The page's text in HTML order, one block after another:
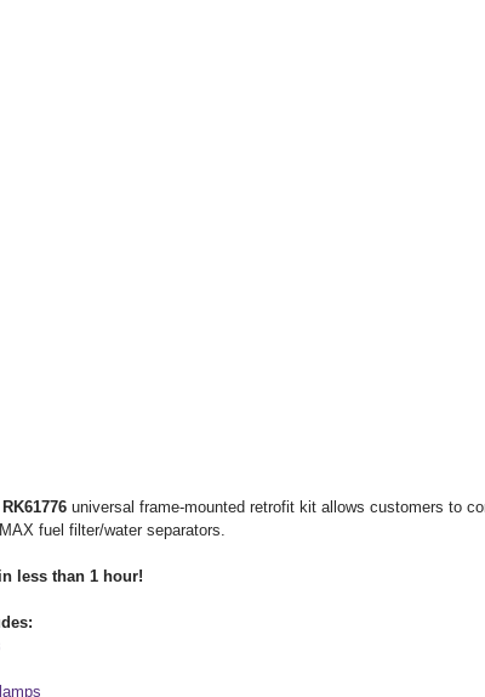
RK61776 universal frame-mounted retrofit kit allows customers to
fuel filter/water separators.
less than 1 hour!